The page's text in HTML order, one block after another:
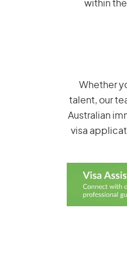
within
Whether
talent, our
Australian
visa